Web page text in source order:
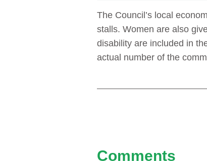
The Council’s local
stalls. Women are also
disability are included in
actual number of the
Comments